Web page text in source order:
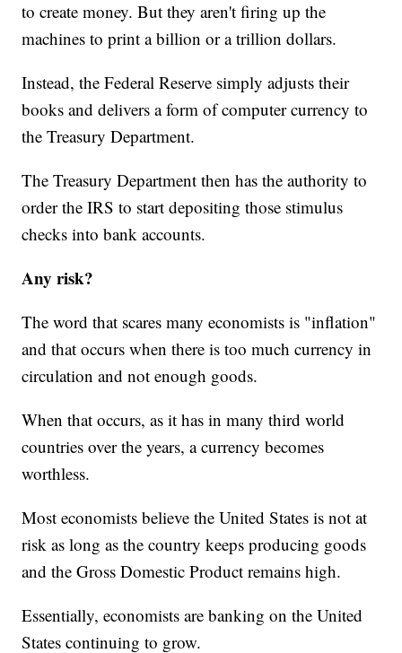
to create money. But they aren't firing up the
machines to print a billion or a trillion dollars.
Instead, the Federal Reserve simply adjusts their
books and delivers a form of computer currency to
the Treasury Department.
The Treasury Department then has the authority to
order the IRS to start depositing those stimulus
checks into bank accounts.
Any risk?
The word that scares many economists is "inflation"
and that occurs when there is too much currency in
circulation and not enough goods.
When that occurs, as it has in many third world
countries over the years, a currency becomes
worthless.
Most economists believe the United States is not at
risk as long as the country keeps producing goods
and the Gross Domestic Product remains high.
Essentially, economists are banking on the United
States continuing to grow.